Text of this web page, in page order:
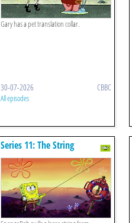
Gary has a pet translation collar.
30-07-2026 CBBC
All episodes
Series 11: The String